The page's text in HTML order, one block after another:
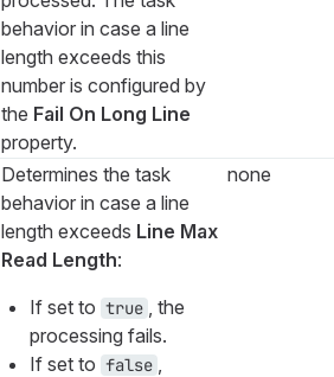
behavior in case a line
length exceeds this
number is configured by
the Fail On Long Line
property.
Determines the task
behavior in case a line
length exceeds Line Max
Read Length:
If set to true
, the
processing fails.
If set to false
none